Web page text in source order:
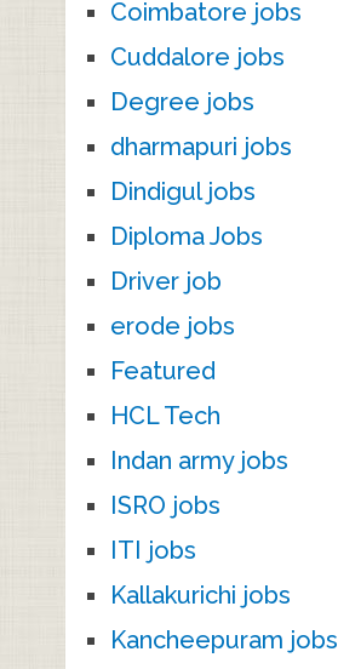
Coimbatore jobs
Cuddalore jobs
Degree jobs
dharmapuri jobs
Dindigul jobs
Diploma Jobs
Driver job
erode jobs
Featured
HCL Tech
Indan army jobs
ISRO jobs
ITI jobs
Kallakurichi jobs
Kancheepuram jobs